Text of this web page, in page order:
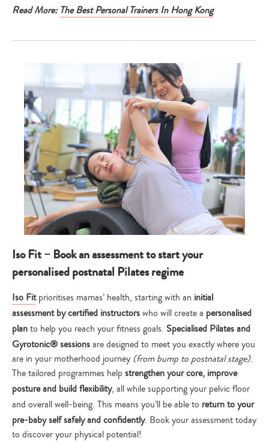
Read More: The Best Personal Trainers In Hong Kong
Iso Fit – Book an assessment to start your
personalised postnatal Pilates regime
Iso Fitprioritises mamas’ health, starting with an initial
assessment by certified instructorswho will create a personalised
planto help you reach your fitness goals. Specialised Pilates and
Gyrotonic® sessionsare designed to meet you exactly where you
are in your motherhood journey (from bump to postnatal stage).
The tailored programmes help strengthen your core, improve
posture and build flexibility, all while supporting your pelvic floor
and overall well-being. This means you’ll be able to return to your
pre-baby self safely and confidently. Book your assessment today
to discover your physical potential!